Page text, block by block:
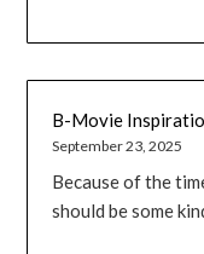
B-Movie
September 23, 2025
Because of the
should be some